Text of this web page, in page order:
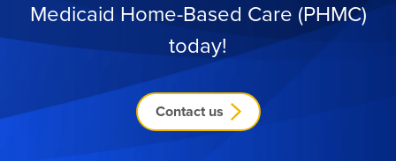
Medicaid Home-Based Care (PHMC)
today!
Contact us